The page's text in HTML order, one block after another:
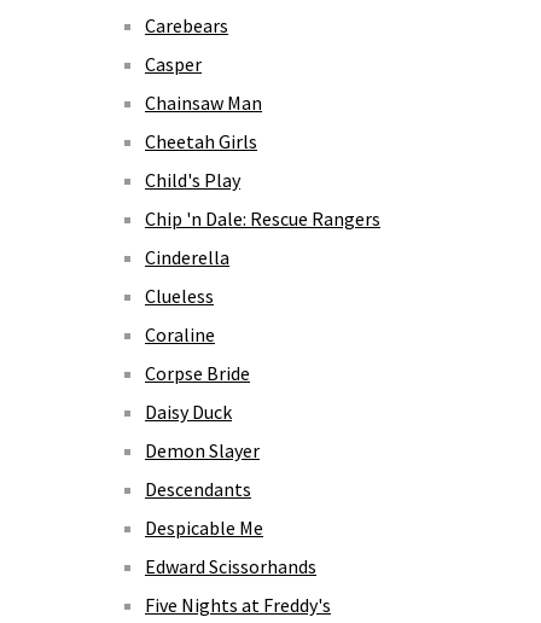
Carebears
Casper
Chainsaw Man
Cheetah Girls
Child's Play
Chip 'n Dale: Rescue Rangers
Cinderella
Clueless
Coraline
Corpse Bride
Daisy Duck
Demon Slayer
Descendants
Despicable Me
Edward Scissorhands
Five Nights at Freddy's